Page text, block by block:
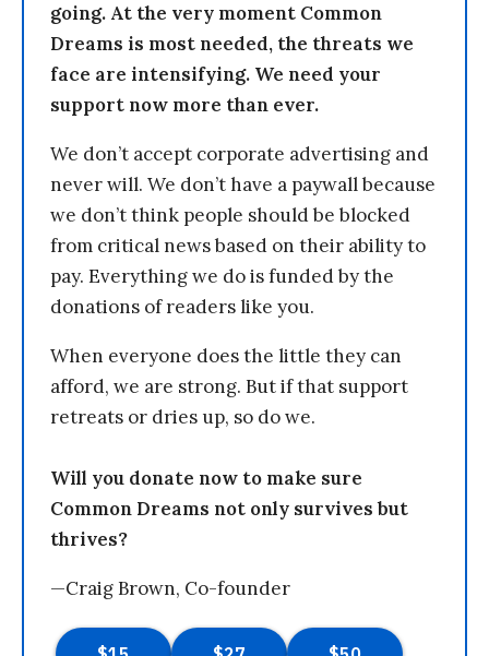
going. At the very moment Common
Dreams is most needed, the threats we
face are intensifying. We need your
support now more than ever.
We don’t accept corporate advertising and
never will. We don’t have a paywall because
we don’t think people should be blocked
from critical news based on their ability to
pay. Everything we do is funded by the
donations of readers like you.
When everyone does the little they can
afford, we are strong. But if that support
retreats or dries up, so do we.
Will you donate now to make sure
Common Dreams not only survives but
thrives?
—Craig Brown, Co-founder